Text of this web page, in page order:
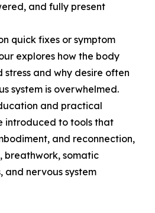
and fully present
quick fixes or symptom
explores how the body
stress and why desire often
system is overwhelmed.
and practical
introduced to tools that
and reconnection,
breathwork, somatic
and nervous system